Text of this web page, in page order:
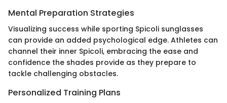
Mental Preparation Strategies
Visualizing success while sporting Spicoli sunglasses
can provide an added psychological edge. Athletes can
channel their inner Spicoli, embracing the ease and
confidence the shades provide as they prepare to
tackle challenging obstacles.
Personalized Training Plans